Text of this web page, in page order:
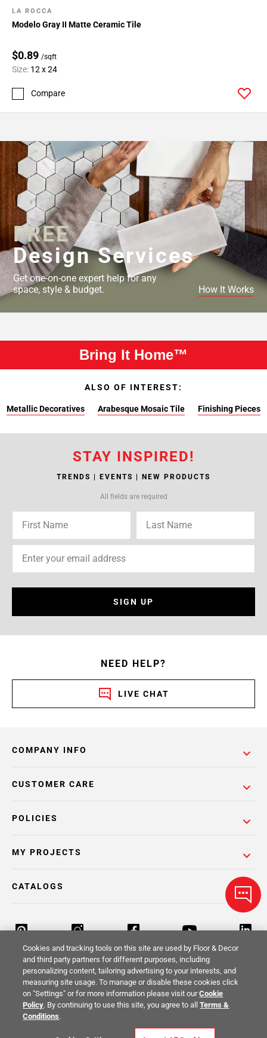
LA ROCCA
Modelo Gray II Matte Ceramic Tile
$0.89 /sqft
Size: 12 x 24
Compare
FREE
Design Services
Get one-on-one expert help for any
space, style & budget.
How It Works
Bring It Home™
ALSO OF INTEREST:
Metallic Decoratives Arabesque Mosaic Tile Finishing Pieces
STAY INSPIRED!
TRENDS | EVENTS | NEW PRODUCTS
All fields are required
SIGN UP
NEED HELP?
LIVE CHAT
COMPANY INFO
POLICIES
CUSTOMER CARE
MY PROJECTS
CATALOGS
Return Policy Terms & Conditions Privacy Policy
Your Privacy Rights
Cookies and tracking tools on this site are used by Floor & Decor
and third party partners for different purposes, including
personalizing content, tailoring advertising to your interests, and
measuring site usage. To manage or disable these cookies click
on "Settings" or for more information please visit ourCookie
Policy. By continuing to use this site, you agree to allTerms &
Conditions.